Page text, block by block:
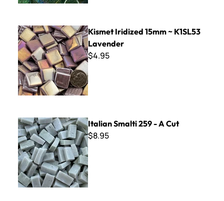
Kismet Iridized 15mm ~ K1SL53 Lavender
Kismet Iridized 15mm ~ K1SL53
Lavender
$4.95
Italian Smalti 259 - A Cut
Italian Smalti 259 - A Cut
$8.95